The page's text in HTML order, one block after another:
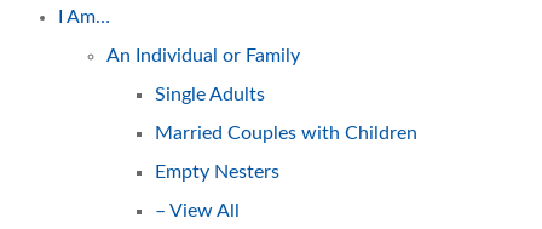
I Am…
An Individual or Family
Single Adults
Married Couples with Children
Empty Nesters
– View All